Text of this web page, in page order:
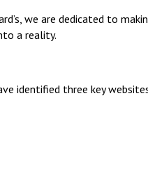
we are dedicated to
a reality.
identified three key